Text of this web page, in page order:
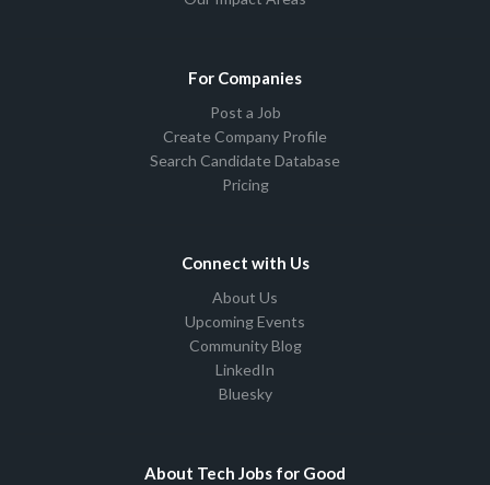
For Companies
Post a Job
Create Company Profile
Search Candidate Database
Pricing
Connect with Us
About Us
Upcoming Events
Community Blog
LinkedIn
Bluesky
About Tech Jobs for Good